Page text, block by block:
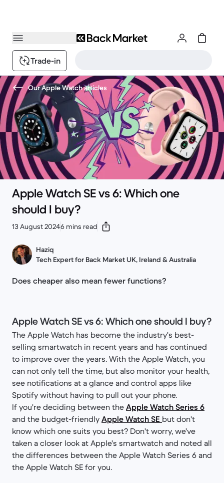
Trade-in
Our Apple Watch articles
Apple Watch SE vs 6: Which one
should I buy?
13 August 20246 mins read
Haziq
Tech Expert for Back Market UK, Ireland & Australia
Does cheaper also mean fewer functions?
Apple Watch SE vs 6: Which one should I buy?
The Apple Watch has become the industry's best-
selling smartwatch in recent years and has continued
to improve over the years. With the Apple Watch, you
can not only tell the time, but also monitor your health,
see notifications at a glance and control apps like
Spotify without having to pull out your phone.
If you're deciding between the Apple Watch Series 6
and the budget-friendly Apple Watch SE but don't
know which one suits you best? Don't worry, we've
taken a closer look at Apple's smartwatch and noted all
the differences between the Apple Watch Series 6 and
the Apple Watch SE for you.